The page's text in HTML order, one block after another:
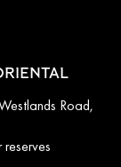
Road,